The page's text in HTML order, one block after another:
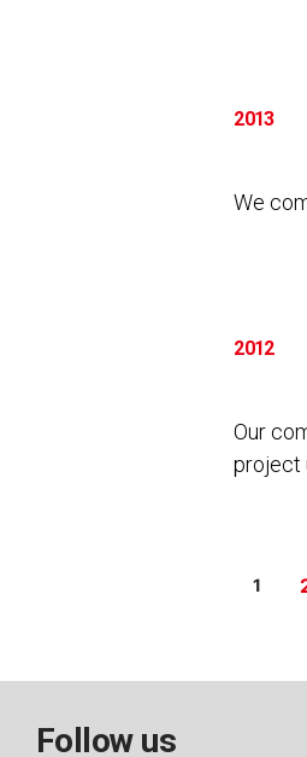
2013
We
2012
Our
project
1
Follow us